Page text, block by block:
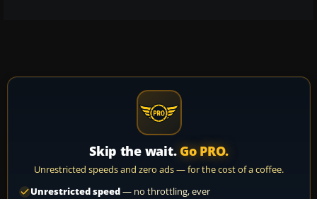
Skip the wait. Go PRO.
Unrestricted speeds and zero ads — for the cost of a coffee.
Unrestricted speed— no throttling, ever